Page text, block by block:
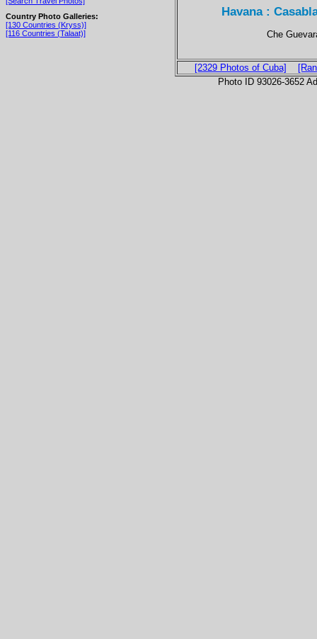
Country Photo Galleries:
[130 Countries (Kryss)]
[116 Countries (Talaat)]
Havana :
Che
[2329 Photos of Cuba]
Photo ID 93026-3652